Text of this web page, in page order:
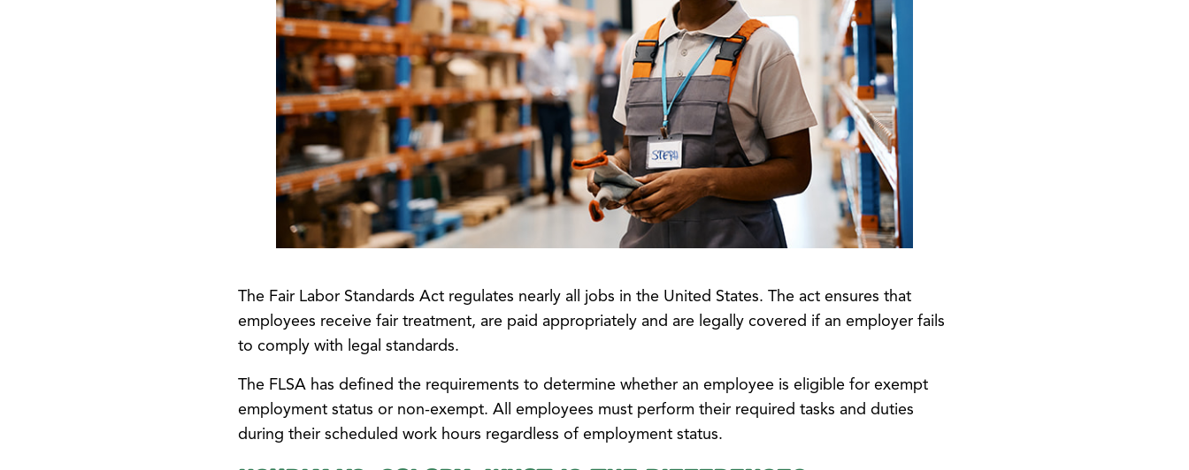
The Fair Labor Standards Act regulates nearly all jobs in the United States. The act ensures that
employees receive fair treatment, are paid appropriately and are legally covered if an employer fails
to comply with legal standards.
The FLSA has defined the requirements to determine whether an employee is eligible for exempt
employment status or non-exempt. All employees must perform their required tasks and duties
during their scheduled work hours regardless of employment status.